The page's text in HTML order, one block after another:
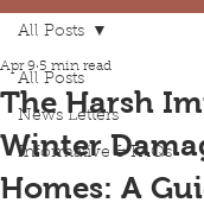
All Posts
News Letters
Informative & FAQs
All Posts
The Harsh
Winter
Homes: A
Apr 9 5 min read